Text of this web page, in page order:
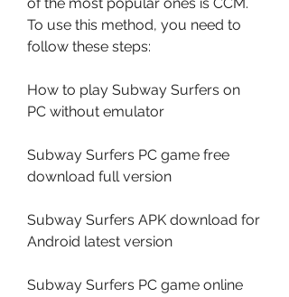
To use this method, you need to
follow these steps:
How to play Subway Surfers on
PC without emulator
Subway Surfers PC game free
download full version
Subway Surfers APK download for
Android latest version
Subway Surfers PC game online